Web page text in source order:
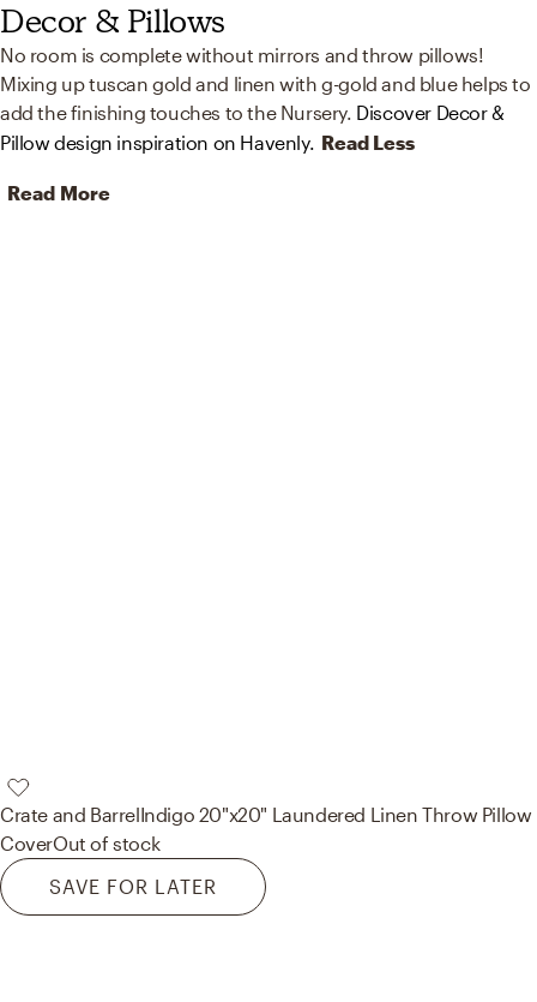
Decor & Pillows
No room is complete without mirrors and throw pillows!
Mixing up tuscan gold and linen with g-gold and blue helps to
add the finishing touches to the Nursery. Discover Decor &
Pillow design inspiration on Havenly. Read Less
Read More
Crate and BarrelIndigo 20"x20" Laundered Linen Throw Pillow
CoverOut of stock
SAVE FOR LATER